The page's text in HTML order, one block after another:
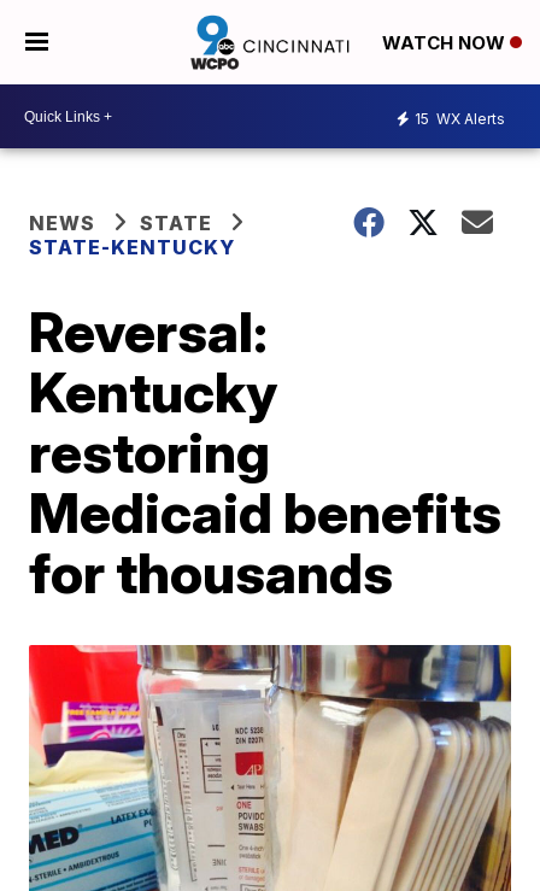
WATCH NOW
15 WX Alerts
NEWS
STATE
STATE-KENTUCKY
Reversal:
Kentucky
restoring
Medicaid benefits
for thousands